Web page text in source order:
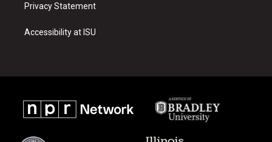
Privacy Statement
Accessibility at ISU